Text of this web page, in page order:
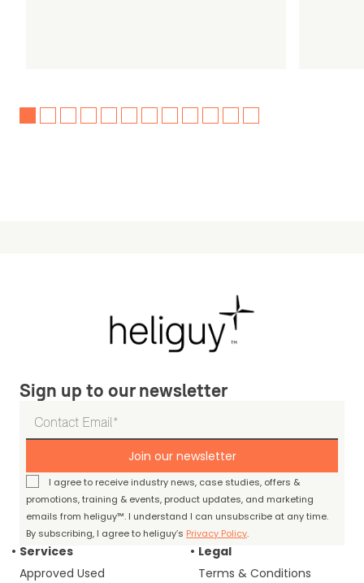
Sign up to our newsletter
Join our newsletter
I agree to receive industry news, case studies, offers &
promotions, training & events, product updates, and marketing
emails from heliguy™. I understand I can unsubscribe at any time.
By subscribing, I agree to heliguy’s Privacy Policy.
Services
Approved Used
Legal
Terms & Conditions